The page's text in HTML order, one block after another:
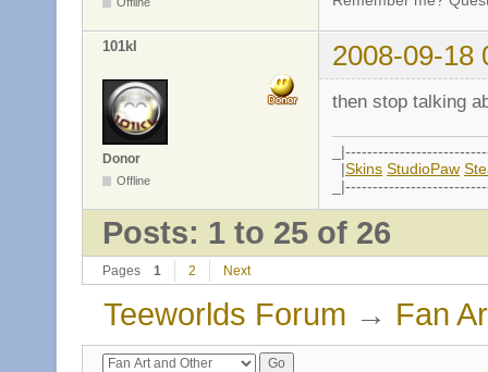
101kl 2008-09-18
Donor
Offline
then stop talking
|Skins StudioPaw
Posts: 1 to 25 of 26
Pages 1 2 Next
Teeworlds Forum → Fan